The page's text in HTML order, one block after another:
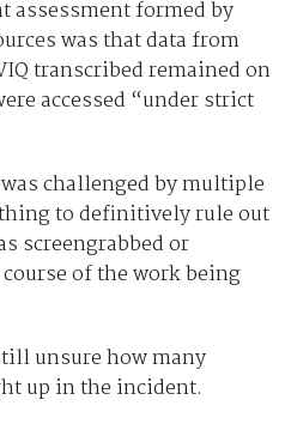
assessment formed by
was that data from
transcribed remained on
accessed “under strict
challenged by multiple
to definitively rule out
screengrabbed or
of the work being
unsure how many
up in the incident.